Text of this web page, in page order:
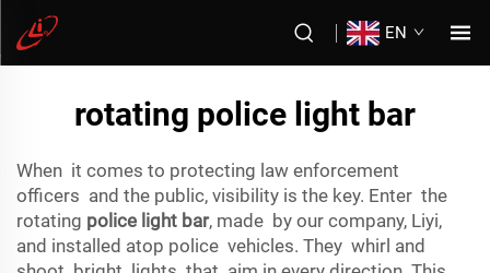
EN
rotating police light bar
When it comes to protecting law enforcement
officers and the public, visibility is the key. Enter the
rotating police light bar, made by our company, Liyi,
and installed atop police vehicles. They whirl and